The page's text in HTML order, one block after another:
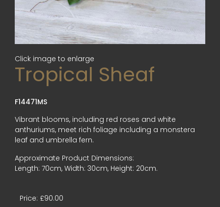
Click image to enlarge
Tropical Sheaf
F14471MS
Vibrant blooms, including red roses and white
anthuriums, meet rich foliage including a monstera
leaf and umbrella fern.
Approximate Product Dimensions:
Length: 70cm, Width: 30cm, Height: 20cm.
Price: £90.00